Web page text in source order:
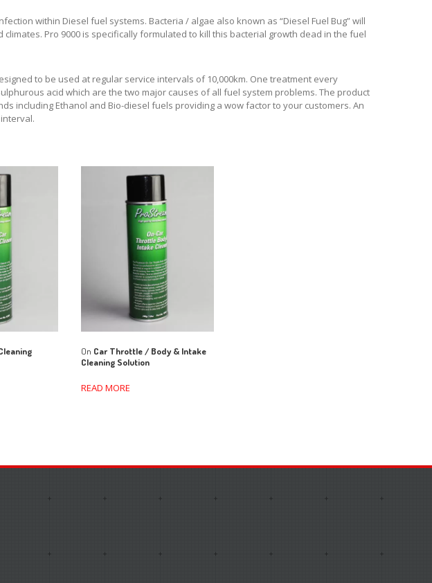
within Diesel fuel systems. Bacteria / algae also known as “Diesel Fuel Bug” will
Pro 9000 is specifically formulated to kill this bacterial growth dead in the fuel
to be used at regular service intervals of 10,000km. One treatment every
acid which are the two major causes of all fuel system problems. The product
including Ethanol and Bio-diesel fuels providing a wow factor to your customers. An
On Car Throttle / Body & Intake
Cleaning Solution
READ MORE